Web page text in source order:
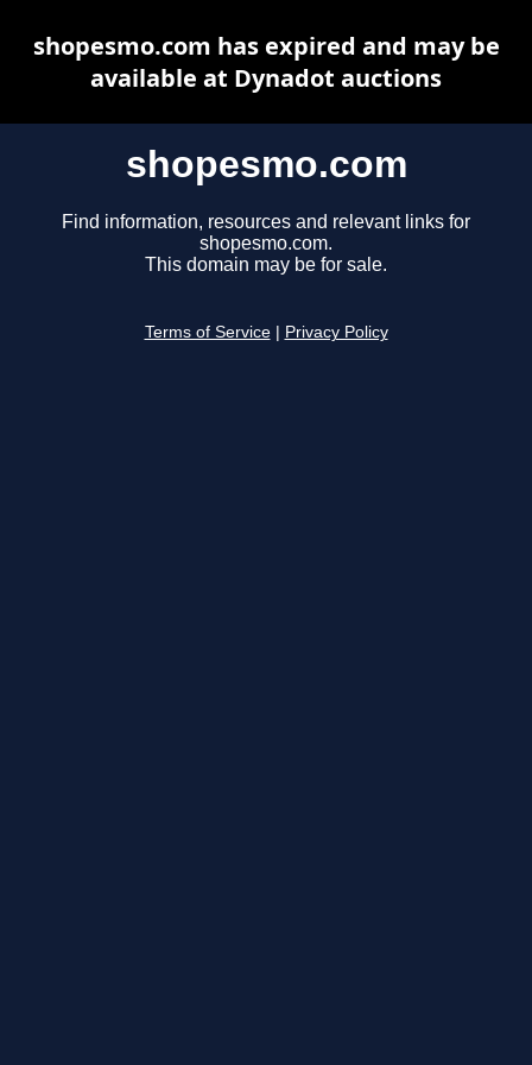
shopesmo.com
Find information, resources and relevant links for
shopesmo.com.
This domain may be for sale.
Terms of Service Privacy Policy
shopesmo.com has expired and may be
available at Dynadot auctions